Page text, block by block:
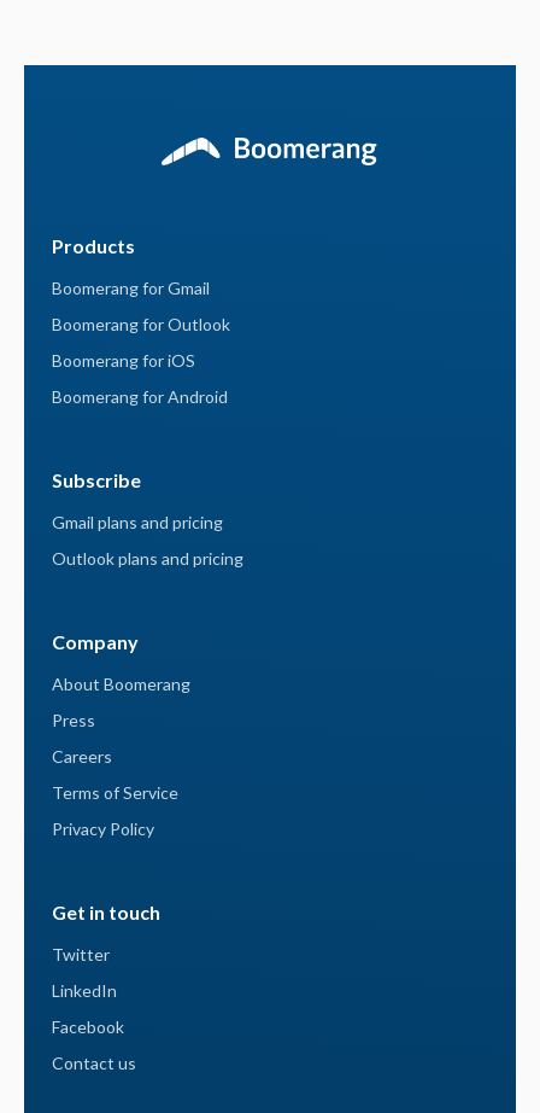
Products
Boomerang for Gmail
Boomerang for Outlook
Boomerang for iOS
Boomerang for Android
Subscribe
Gmail plans and pricing
Outlook plans and pricing
Company
About Boomerang
Press
Careers
Terms of Service
Privacy Policy
Get in touch
Twitter
LinkedIn
Facebook
Contact us